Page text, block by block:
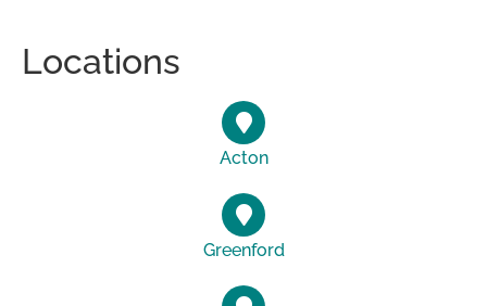
Locations
Acton
Greenford